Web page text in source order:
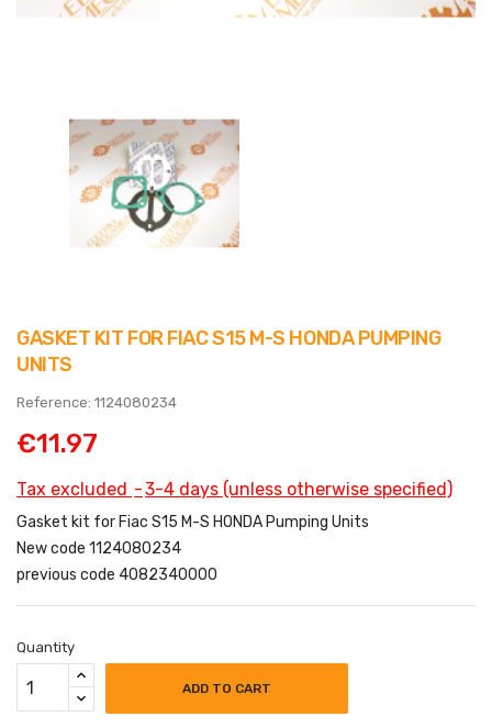
GASKET KIT FOR FIAC S15 M-S HONDA PUMPING
UNITS
Reference: 1124080234
€11.97
Tax excluded 3-4 days (unless otherwise specified)
Gasket kit for Fiac S15 M-S HONDA Pumping Units
New code 1124080234
previous code 4082340000
Quantity
ADD TO CART